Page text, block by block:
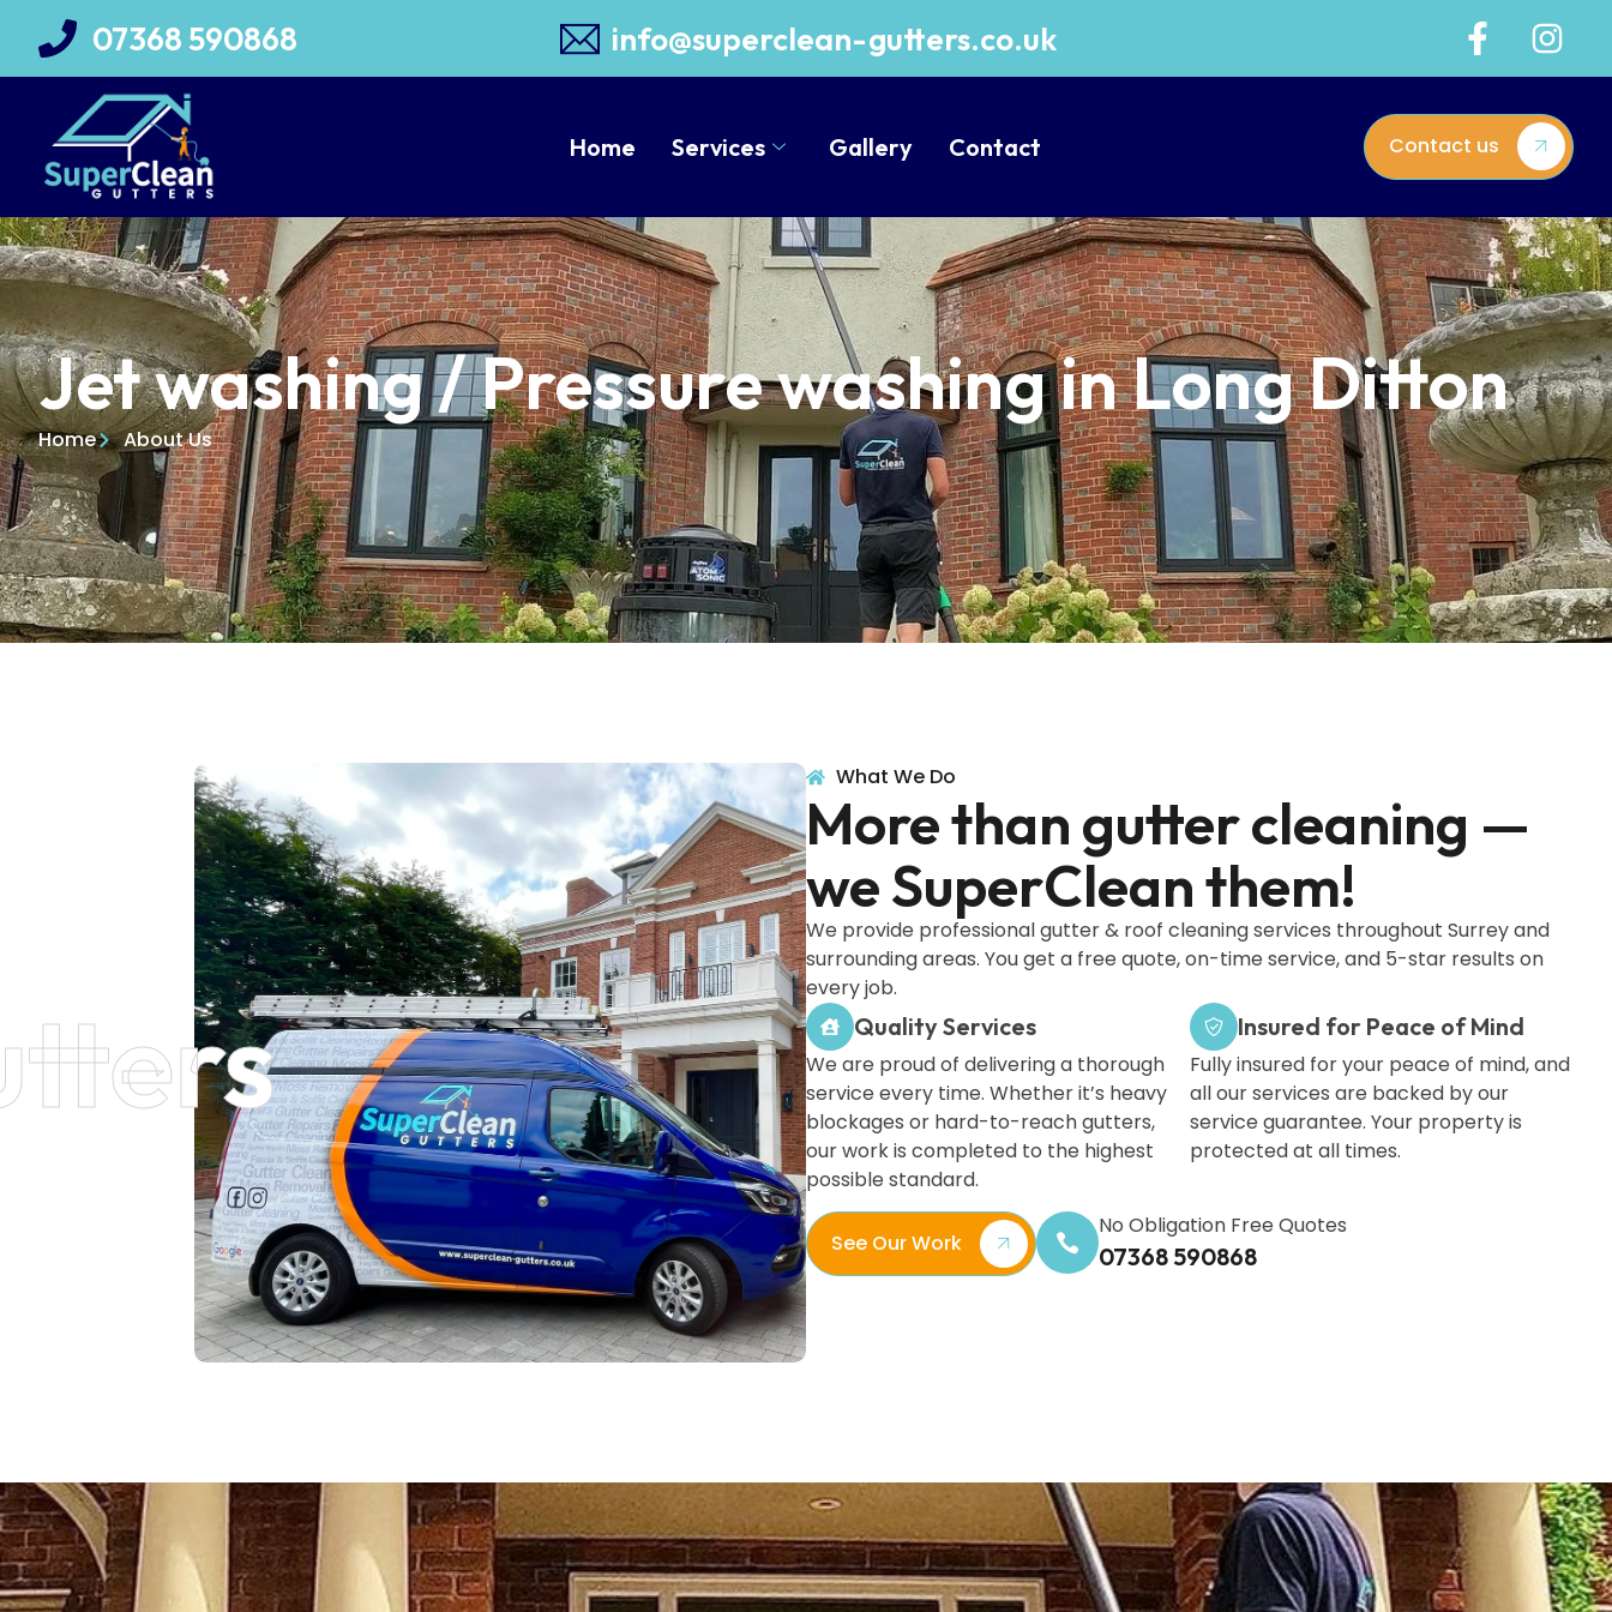
07368 590868 info@superclean-gutters.co.uk
Home Services Gallery Contact Contact us
Jet washing / Pressure washing in Long Ditton
Home About Us
What We Do
More than gutter cleaning —
we SuperClean them!
We provide professional gutter & roof cleaning services throughout Surrey and
surrounding areas. You get a free quote, on-time service, and 5-star results on
every job.
Quality Services
We are proud of delivering a thorough
service every time. Whether it’s heavy
blockages or hard-to-reach gutters,
our work is completed to the highest
possible standard.
Insured for Peace of Mind
Fully insured for your peace of mind, and
all our services are backed by our
service guarantee. Your property is
protected at all times.
See Our Work
No Obligation Free Quotes
07368 590868